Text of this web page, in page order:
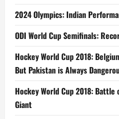
2024 Olympics: Indian
ODI World Cup Semifinals:
Hockey World Cup 2018:
But Pakistan is Always
Hockey World Cup 2018:
Giant